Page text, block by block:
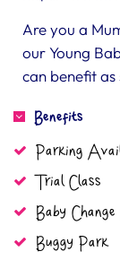
Are you a
our Young
can benefit as
Benefits
Parking
Trial Class
Baby
Buggy Park